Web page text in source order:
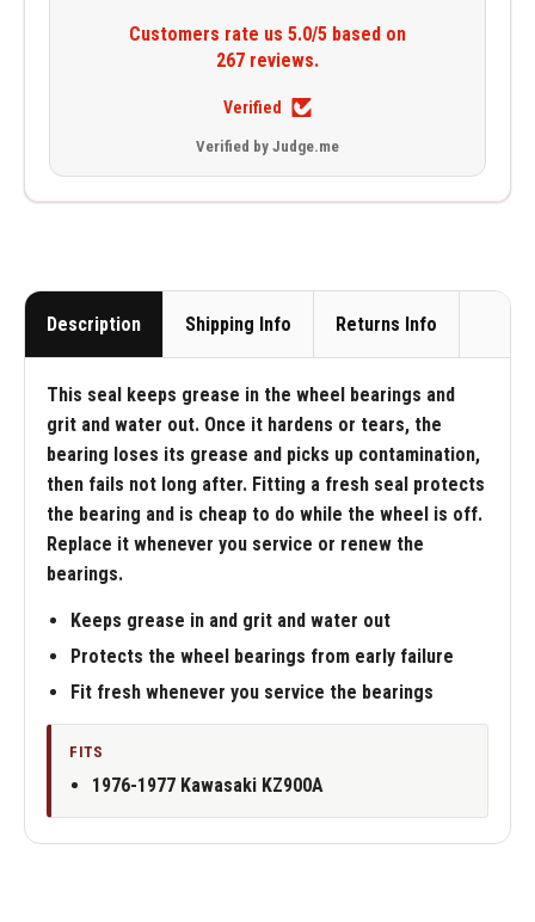
Customers rate us 5.0/5 based on
267 reviews.
Verified
Verified by Judge.me
Description Shipping Info Returns Info
This seal keeps grease in the wheel bearings and
grit and water out. Once it hardens or tears, the
bearing loses its grease and picks up contamination,
then fails not long after. Fitting a fresh seal protects
the bearing and is cheap to do while the wheel is off.
Replace it whenever you service or renew the
bearings.
Keeps grease in and grit and water out
Protects the wheel bearings from early failure
Fit fresh whenever you service the bearings
FITS
1976-1977 Kawasaki KZ900A